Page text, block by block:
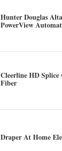
Hunter Douglas
PowerView
Cleerline HD Splice
Fiber
Draper At Home